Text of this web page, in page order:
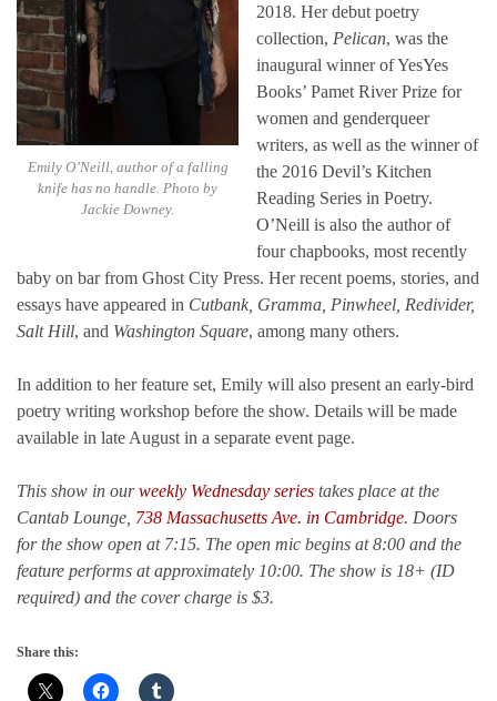
Emily O’Neill, author ofa falling
knife has no handle . Photo by
Jackie Downey.
2018. Her debut poetry
collection, Pelican, was the
inaugural winner of YesYes
Books’ Pamet River Prize for
women and genderqueer
writers, as well as the winner of
the 2016 Devil’s Kitchen
Reading Series in Poetry.
O’Neill is also the author of
four chapbooks, most recently
baby on bar from Ghost City Press. Her recent poems, stories, and
essays have appeared in Cutbank, Gramma, Pinwheel, Redivider,
Salt Hill, and Washington Square, among many others.
In addition to her feature set, Emily will also present an early-bird
poetry writing workshop before the show. Details will be made
available in late August in a separate event page.
This show in ourweekly Wednesday series takes place at the
Cantab Lounge, 738 Massachusetts Ave. in Cambridge. Doors
for the show open at 7:15. The open mic begins at 8:00 and the
feature performs at approximately 10:00. The show is 18+ (ID
required) and the cover charge is $3.
Share this: